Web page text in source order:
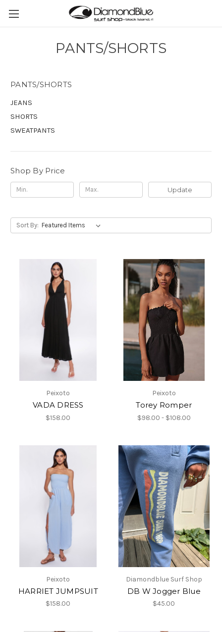
PANTS/SHORTS
PANTS/SHORTS
JEANS
SHORTS
SWEATPANTS
Shop By Price
Update
Sort By:
Peixoto
VADA DRESS
$158.00
Peixoto
Torey Romper
$98.00 - $108.00
Peixoto
HARRIET JUMPSUIT
$158.00
Diamondblue Surf Shop
DB W Jogger Blue
$45.00